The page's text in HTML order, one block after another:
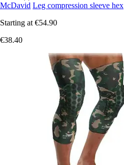
McDavid Leg compression sleeve hex
Starting at €54.90
€38.40